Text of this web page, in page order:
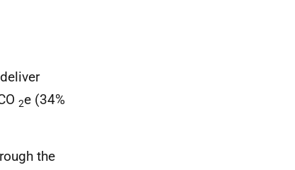
2e (34%
the